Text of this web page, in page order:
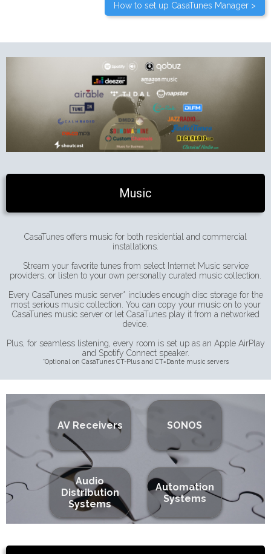
How to set up CasaTunes Manager >
Music
CasaTunes offers music for both residential and commercial
installations.
Stream your favorite tunes from select Internet Music service
providers, or listen to your own personally curated music collection.
Every CasaTunes music server* includes enough disc storage for the
most serious music collection. You can copy your music on to your
CasaTunes music server or let CasaTunes play it from a networked
device.
Plus, for seamless listening, every room is set up as an Apple AirPlay
and Spotify Connect speaker.
*Optional on CasaTunes CT-Plus and CT=Dante music servers
AV Receivers SONOS
Audio
Distribution
Systems
Automation
Systems